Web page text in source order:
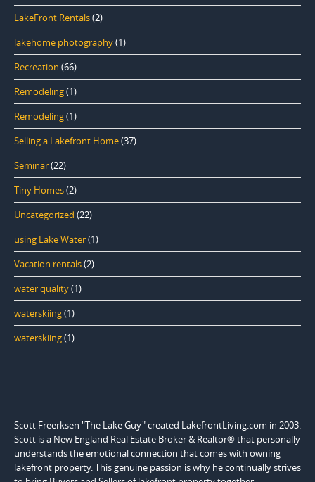
LakeFront Rentals(2)
lakehome photography(1)
Recreation (66)
Remodeling(1)
Remodeling(1)
Selling a Lakefront Home(37)
Seminar(22)
Tiny Homes(2)
Uncategorized (22)
using Lake Water(1)
Vacation rentals(2)
water quality(1)
waterskiing(1)
waterskiing(1)
Scott Freerksen "The Lake Guy" created LakefrontLiving.com in 2003.
Scott is a New England Real Estate Broker & Realtor® that personally
understands the emotional connection that comes with owning
lakefront property. This genuine passion is why he continually strives